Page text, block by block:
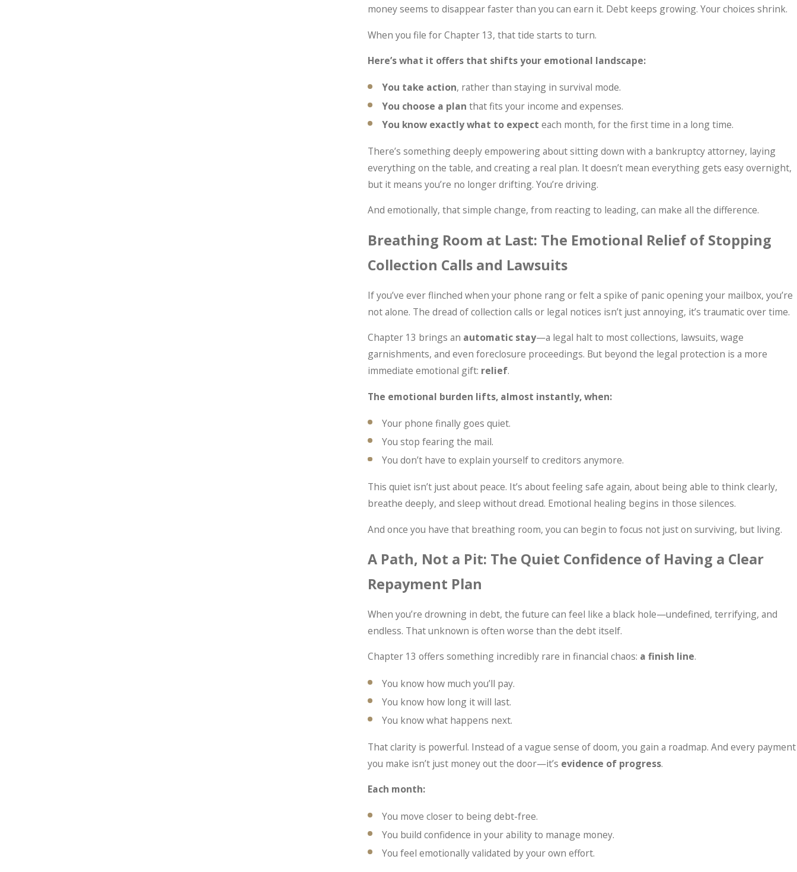
money seems to disappear faster than you can earn it. Debt keeps growing. Your choices shrink.
When you file for Chapter 13, that tide starts to turn.
Here’s what it offers that shifts your emotional landscape:
You take action, rather than staying in survival mode.
You choose a plan that fits your income and expenses.
You know exactly what to expect each month, for the first time in a long time.
There’s something deeply empowering about sitting down with a bankruptcy attorney, laying
everything on the table, and creating a real plan. It doesn’t mean everything gets easy overnight,
but it means you’re no longer drifting. You’re driving.
And emotionally, that simple change, from reacting to leading, can make all the difference.
Breathing Room at Last: The Emotional Relief of Stopping
Collection Calls and Lawsuits
If you’ve ever flinched when your phone rang or felt a spike of panic opening your mailbox, you’re
not alone. The dread of collection calls or legal notices isn’t just annoying, it’s traumatic over time.
Chapter 13 brings an automatic stay—a legal halt to most collections, lawsuits, wage
garnishments, and even foreclosure proceedings. But beyond the legal protection is a more
immediate emotional gift: relief.
The emotional burden lifts, almost instantly, when:
Your phone finally goes quiet.
You stop fearing the mail.
You don’t have to explain yourself to creditors anymore.
This quiet isn’t just about peace. It’s about feeling safe again, about being able to think clearly,
breathe deeply, and sleep without dread. Emotional healing begins in those silences.
And once you have that breathing room, you can begin to focus not just on surviving, but living.
A Path, Not a Pit: The Quiet Confidence of Having a Clear
Repayment Plan
When you’re drowning in debt, the future can feel like a black hole—undefined, terrifying, and
endless. That unknown is often worse than the debt itself.
Chapter 13 offers something incredibly rare in financial chaos: a finish line.
You know how much you’ll pay.
You know how long it will last.
You know what happens next.
That clarity is powerful. Instead of a vague sense of doom, you gain a roadmap. And every payment
you make isn’t just money out the door—it’s evidence of progress.
Each month:
You move closer to being debt-free.
You build confidence in your ability to manage money.
You feel emotionally validated by your own effort.